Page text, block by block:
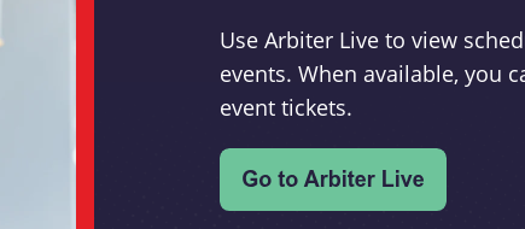
Use Arbiter Live to view
events. When available, you
event tickets.